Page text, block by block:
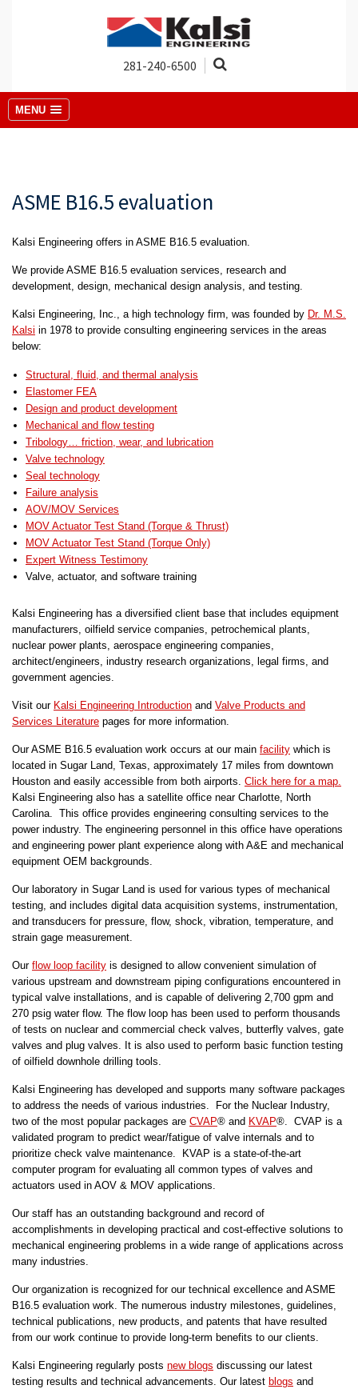
281-240-6500
MENU
ASME B16.5 evaluation
Kalsi Engineering offers in ASME B16.5 evaluation.
We provide ASME B16.5 evaluation services, research and
development, design, mechanical design analysis, and testing.
Kalsi Engineering, Inc., a high technology firm, was founded by Dr. M.S.
Kalsi in 1978 to provide consulting engineering services in the areas
below:
Structural, fluid, and thermal analysis
Elastomer FEA
Design and product development
Mechanical and flow testing
Tribology… friction, wear, and lubrication
Valve technology
Seal technology
Failure analysis
AOV/MOV Services
MOV Actuator Test Stand (Torque & Thrust)
MOV Actuator Test Stand (Torque Only)
Expert Witness Testimony
Valve, actuator, and software training
Kalsi Engineering has a diversified client base that includes equipment
manufacturers, oilfield service companies, petrochemical plants,
nuclear power plants, aerospace engineering companies,
architect/engineers, industry research organizations, legal firms, and
government agencies.
Visit our Kalsi Engineering Introduction and Valve Products and
Services Literature pages for more information.
Our ASME B16.5 evaluation work occurs at our main facility which is
located in Sugar Land, Texas, approximately 17 miles from downtown
Houston and easily accessible from both airports. Click here for a map.
Kalsi Engineering also has a satellite office near Charlotte, North
Carolina. This office provides engineering consulting services to the
power industry. The engineering personnel in this office have operations
and engineering power plant experience along with A&E and mechanical
equipment OEM backgrounds.
Our laboratory in Sugar Land is used for various types of mechanical
testing, and includes digital data acquisition systems, instrumentation,
and transducers for pressure, flow, shock, vibration, temperature, and
strain gage measurement.
Our flow loop facility is designed to allow convenient simulation of
various upstream and downstream piping configurations encountered in
typical valve installations, and is capable of delivering 2,700 gpm and
270 psig water flow. The flow loop has been used to perform thousands
of tests on nuclear and commercial check valves, butterfly valves, gate
valves and plug valves. It is also used to perform basic function testing
of oilfield downhole drilling tools.
Kalsi Engineering has developed and supports many software packages
to address the needs of various industries. For the Nuclear Industry,
two of the most popular packages are CVAP® and KVAP®. CVAP is a
validated program to predict wear/fatigue of valve internals and to
prioritize check valve maintenance. KVAP is a state-of-the-art
computer program for evaluating all common types of valves and
actuators used in AOV & MOV applications.
Our staff has an outstanding background and record of
accomplishments in developing practical and cost-effective solutions to
mechanical engineering problems in a wide range of applications across
many industries.
Our organization is recognized for our technical excellence and ASME
B16.5 evaluation work. The numerous industry milestones, guidelines,
technical publications, new products, and patents that have resulted
from our work continue to provide long-term benefits to our clients.
Kalsi Engineering regularly posts new blogs discussing our latest
testing results and technical advancements. Our latest blogs and